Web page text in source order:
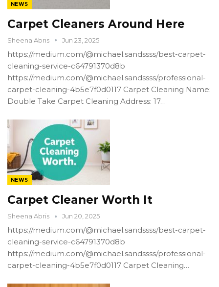
NEWS
Carpet Cleaners Around Here
Sheena Abris Jun 23, 2025
https://medium.com/@michael.sandssss/best-carpet-
cleaning-service-c64791370d8b
https://medium.com/@michael.sandssss/professional-
carpet-cleaning-4b5e7f0d0117 Carpet Cleaning Name:
Double Take Carpet Cleaning Address: 17…
NEWS
Carpet Cleaner Worth It
Sheena Abris Jun 20, 2025
https://medium.com/@michael.sandssss/best-carpet-
cleaning-service-c64791370d8b
https://medium.com/@michael.sandssss/professional-
carpet-cleaning-4b5e7f0d0117 Carpet Cleaning…